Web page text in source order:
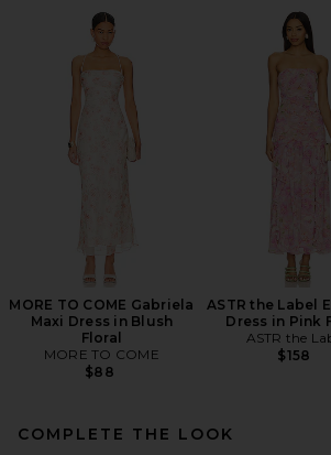
MORE TO COME Gabriela
Maxi Dress in Blush
Floral
MORE TO COME
$88
ASTR the Label
Dress in Pink
ASTR the
$158
COMPLETE THE LOOK